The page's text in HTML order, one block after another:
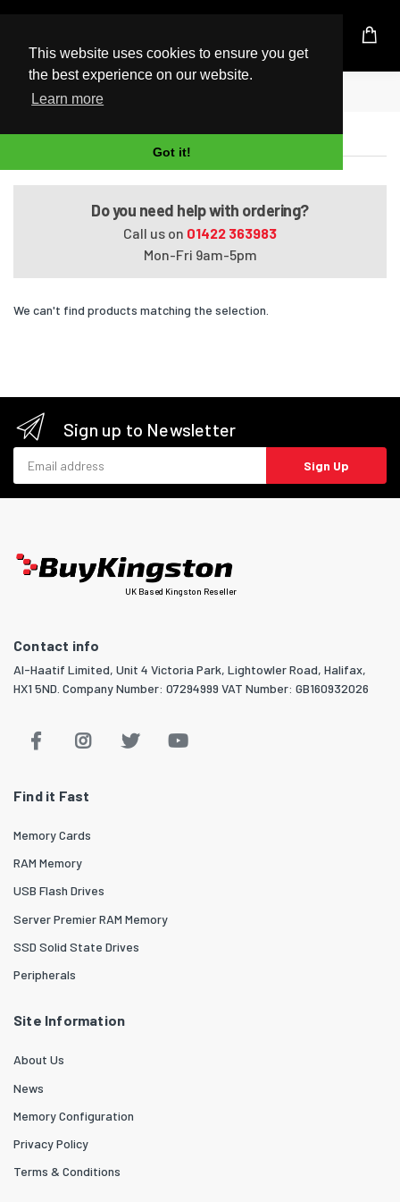
This website uses cookies to ensure you get
the best experience on our website.
Learn more
Got it!
UK Based Kingston Reseller
Home
Satellite L650-1EQ
Do you need help with ordering?
Call us on 01422 363983
Mon-Fri 9am-5pm
We can't find products matching the selection.
Sign up to Newsletter
Sign Up
UK Based Kingston Reseller
Contact info
Al-Haatif Limited, Unit 4 Victoria Park, Lightowler Road, Halifax,
HX1 5ND. Company Number: 07294999 VAT Number: GB160932026
Find it Fast
Memory Cards
RAM Memory
USB Flash Drives
Server Premier RAM Memory
SSD Solid State Drives
Peripherals
Site Information
About Us
News
Memory Configuration
Privacy Policy
Terms & Conditions